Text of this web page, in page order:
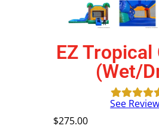
EZ Tropical
(Wet/
See
$275.00